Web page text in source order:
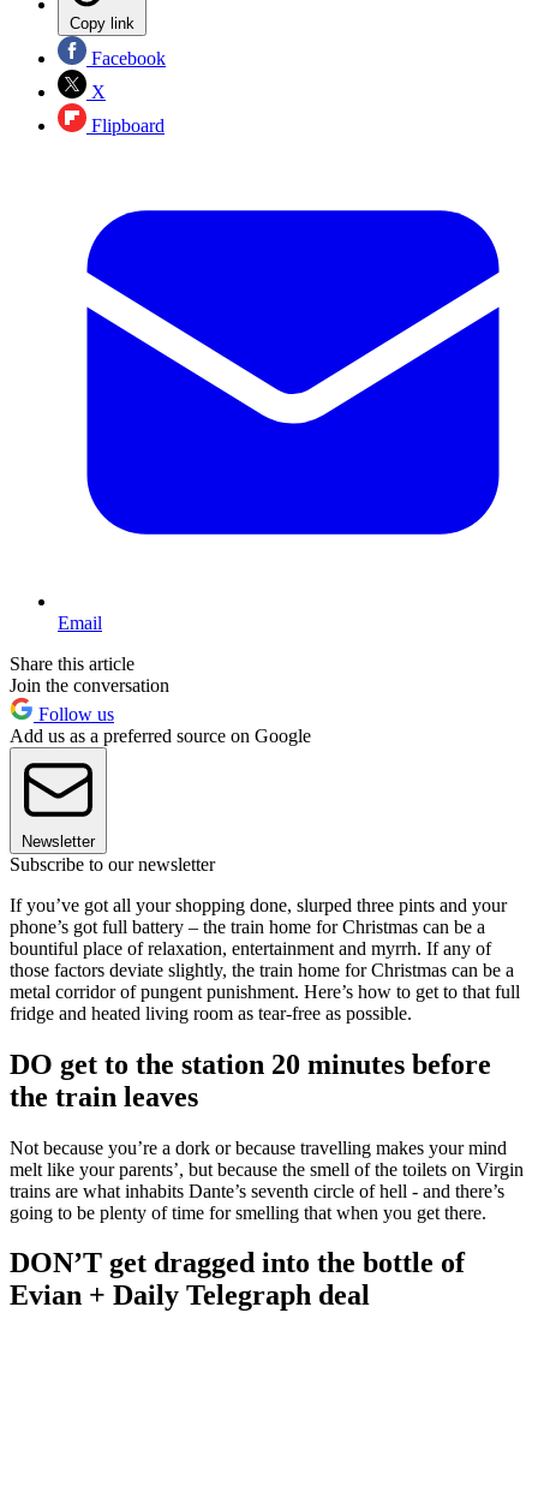
Copy link
Facebook
X
Flipboard
Email
Share this article
Join the conversation
Follow us
Add us as a preferred source on Google
Newsletter
Subscribe to our newsletter
If you’ve got all your shopping done, slurped three pints and your
phone’s got full battery – the train home for Christmas can be a
bountiful place of relaxation, entertainment and myrrh. If any of
those factors deviate slightly, the train home for Christmas can be a
metal corridor of pungent punishment. Here’s how to get to that full
fridge and heated living room as tear-free as possible.
DO get to the station 20 minutes before
the train leaves
Not because you’re a dork or because travelling makes your mind
melt like your parents’, but because the smell of the toilets on Virgin
trains are what inhabits Dante’s seventh circle of hell - and there’s
going to be plenty of time for smelling that when you get there.
DON’T get dragged into the bottle of
Evian + Daily Telegraph deal